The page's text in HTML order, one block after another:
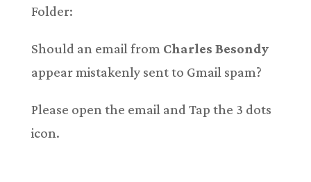
Folder:
Should an email from Charles Besondy
appear mistakenly sent to Gmail spam?
Please open the email and Tap the 3 dots
icon.